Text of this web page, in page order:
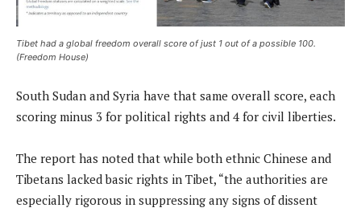
Tibet had a global freedom overall score of just 1 out of a possible 100.
(Freedom House)
South Sudan and Syria have that same overall score, each
scoring minus 3 for political rights and 4 for civil liberties.
The report has noted that while both ethnic Chinese and
Tibetans lacked basic rights in Tibet, “the authorities are
especially rigorous in suppressing any signs of dissent